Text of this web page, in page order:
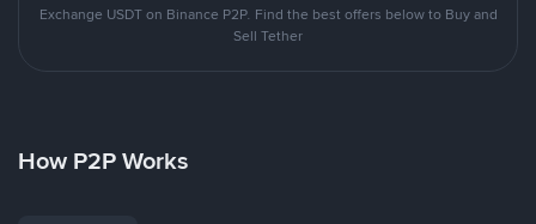
Exchange USDT on Binance P2P. Find the best offers below to Buy and
Sell Tether
How P2P Works